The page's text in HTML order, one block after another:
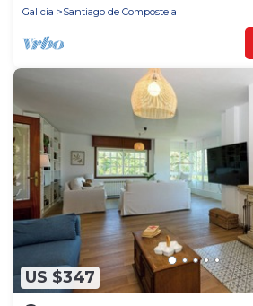
Galicia
Santiago de Compostela
US $347